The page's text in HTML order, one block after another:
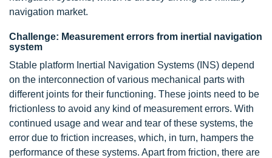
navigation market.
Challenge: Measurement errors from inertial navigation
system
Stable platform Inertial Navigation Systems (INS) depend
on the interconnection of various mechanical parts with
different joints for their functioning. These joints need to be
frictionless to avoid any kind of measurement errors. With
continued usage and wear and tear of these systems, the
error due to friction increases, which, in turn, hampers the
performance of these systems. Apart from friction, there are